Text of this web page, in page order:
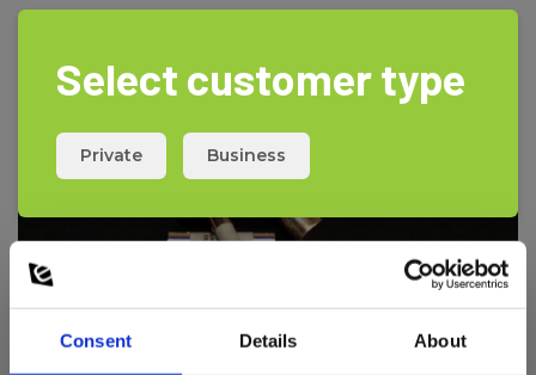
Consent Details About
Select customer type
Private Business